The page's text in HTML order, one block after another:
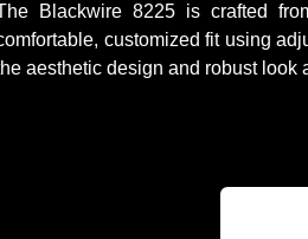
Blackwire 8225 is crafted
customized fit using
aesthetic design and robust look